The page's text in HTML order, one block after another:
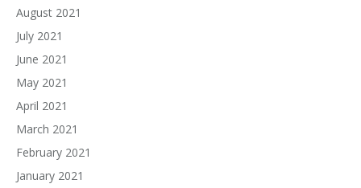
August 2021
July 2021
June 2021
May 2021
April 2021
March 2021
February 2021
January 2021